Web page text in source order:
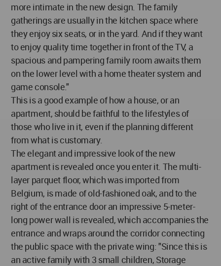
more intimate in the new design. The family
gatherings are usually in the kitchen space where
they enjoy six seats, or in the yard. And if they want
to enjoy quality time together in front of the TV, a
spacious and pampering family room awaits them
on the lower level with a home theater system and
game console."
This is a good example of how a house, or an
apartment, should be faithful to the lifestyles of
those who live in it, even if the planning different
from what is customary.
The elegant and impressive look of the new
apartment is revealed once you enter it. The multi-
layer parquet floor, which was imported from
Belgium, is made of old-fashioned oak, and to the
right of the entrance door an impressive 5-meter-
long power wall is revealed, which accompanies the
entrance and wraps around the corridor connecting
the public space with the private wing: "Since this is
an active family with 3 small children, Storage